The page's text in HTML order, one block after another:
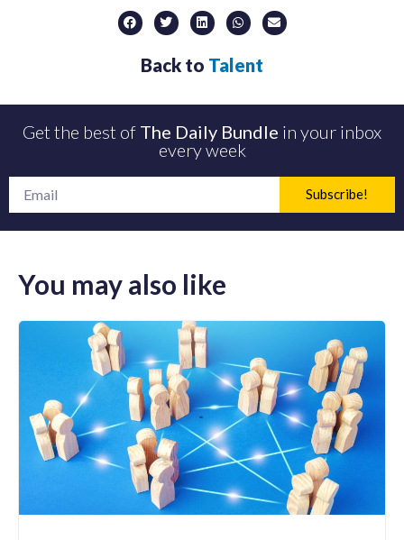
Back to Talent
Get the best of The Daily Bundle in your inbox
every week
Subscribe!
You may also like